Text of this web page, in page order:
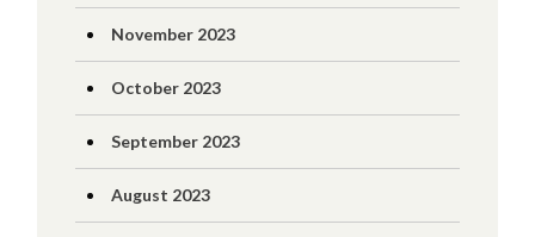
November 2023
October 2023
September 2023
August 2023